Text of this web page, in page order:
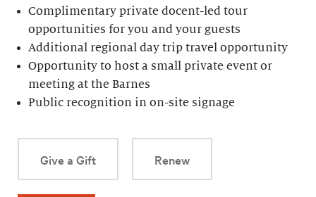
Complimentary private docent-led tour
opportunities for you and your guests
Additional regional day trip travel opportunity
Opportunity to host a small private event or
meeting at the Barnes
Public recognition in on-site signage
Give a Gift Renew